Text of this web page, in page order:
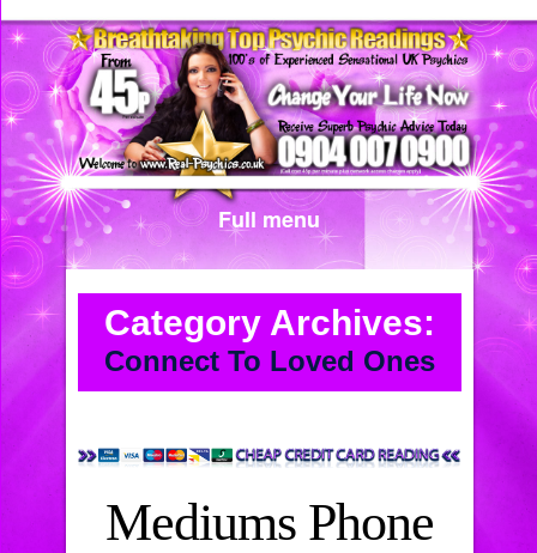
Full menu
Category Archives:
Connect To Loved Ones
Mediums Phone